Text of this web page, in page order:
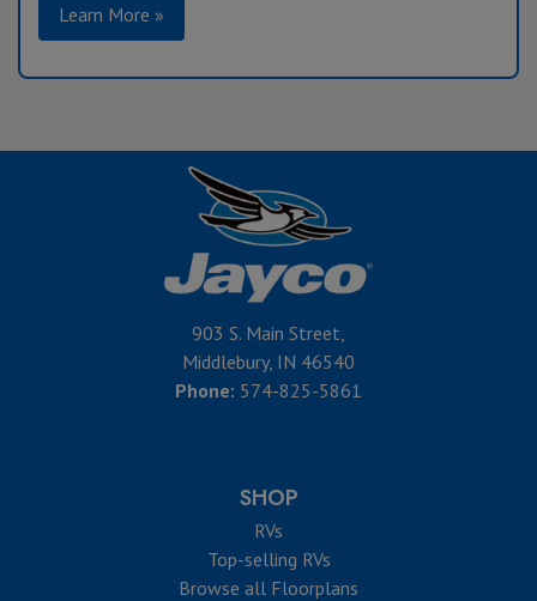
Learn More »
903 S. Main Street,
Middlebury, IN 46540
Phone: 574-825-5861
SHOP
RVs
Top-selling RVs
Browse all Floorplans